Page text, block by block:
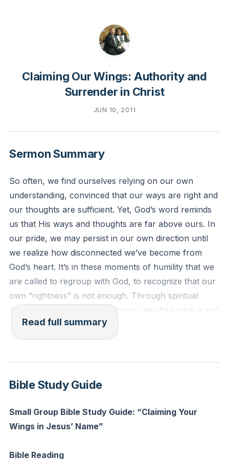
Claiming Our Wings: Authority and
Surrender in Christ
JUN 10, 2011
Sermon Summary
So often, we find ourselves relying on our own
understanding, convinced that our ways are right and
our thoughts are sufficient. Yet, God’s word reminds
us that His ways and thoughts are far above ours. In
our pride, we may persist in our own direction until
we realize how disconnected we’ve become from
God’s heart. It’s in these moments of humility that we
are called to regroup with God, to recognize that our
own “rightness” is not enough. Through spiritual
disciplines like fasting and prayer, we shed what is not
of God, much like the eagle loses its feathers in order
to be renewed. Fasting is not just about abstaining
we had.
The authority we have in Jesus’ name is profound.
Just as acting in someone’s name means you carry
Jesus’ name, we do so with the authority He has
Read full summary
Bible Study Guide
Small Group Bible Study Guide: “Claiming Your
Wings in Jesus’ Name”
Bible Reading